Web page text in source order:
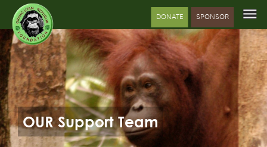
DONATE SPONSOR
OUR Support Team